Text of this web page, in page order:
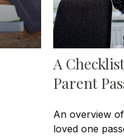
A
Parent
An overview
loved one